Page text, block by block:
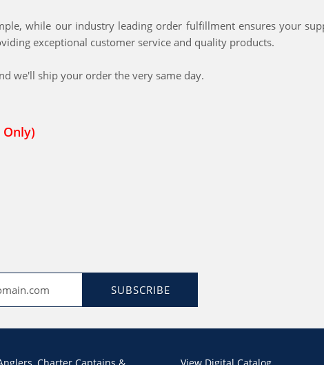
while our industry leading order fulfillment ensures your
exceptional customer service and quality products.
we'll ship your order the very same day.
Only)
SUBSCRIBE
Charter Captains & View Digital Catalog